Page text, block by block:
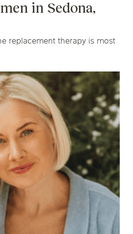
in Sedona,
replacement therapy is most